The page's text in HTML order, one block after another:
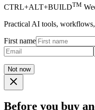
CTRL+ALT+BUILDTM
Practical AI tools,
First name
Not now
Before you buy